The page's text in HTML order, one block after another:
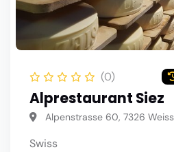
(0)
Alprestaurant Siez
Alpenstrasse 60, 7326
Swiss